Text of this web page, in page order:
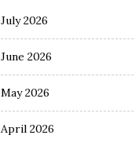
July 2026
June 2026
May 2026
April 2026